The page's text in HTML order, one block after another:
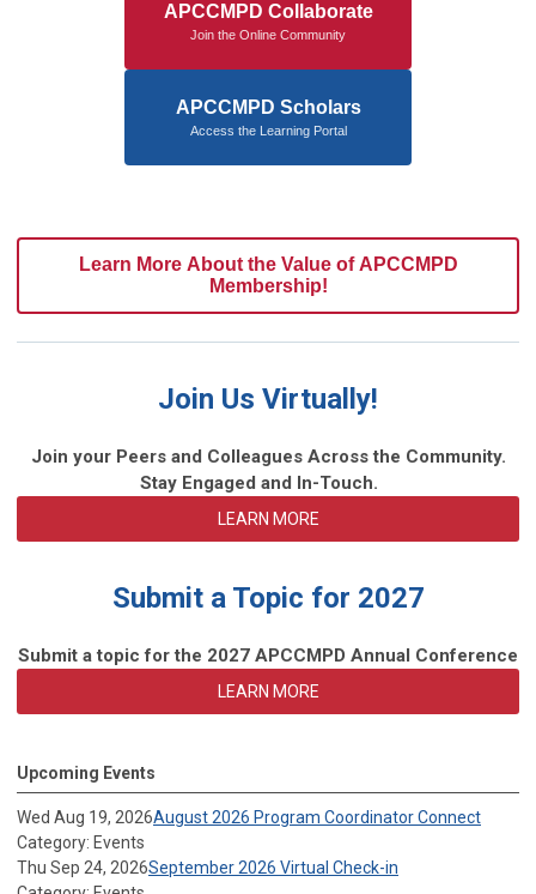
APCCMPD Collaborate
Join the Online Community
APCCMPD Scholars
Access the Learning Portal
Learn More About the Value of APCCMPD
Membership!
Join Us Virtually!
Join your Peers and Colleagues Across the Community.
Stay Engaged and In-Touch.
LEARN MORE
Submit a Topic for 2027
Submit a topic for the 2027 APCCMPD Annual Conference
LEARN MORE
Upcoming Events
Wed Aug 19, 2026August 2026 Program Coordinator Connect
Category: Events
Thu Sep 24, 2026September 2026 Virtual Check-in